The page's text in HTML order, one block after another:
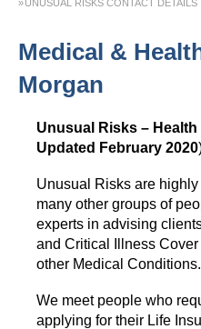
UNUSUAL RISKS CONTACT DETAILS
HIV Insurance Guide – HIV Life
Medical &
Morgan
Unusual Risks –
Updated February 2020
Unusual Risks are
many other groups of
experts in advising
and Critical Illness
other Medical Conditions.
We meet people who
applying for their Life